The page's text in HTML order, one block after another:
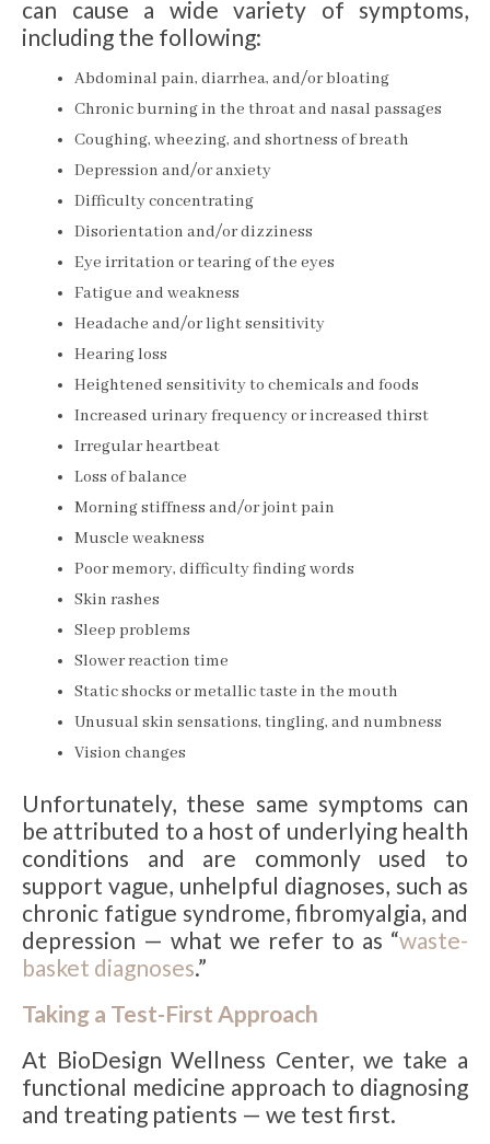
can cause a wide variety of symptoms,
including the following:
Abdominal pain, diarrhea, and/or bloating
Chronic burning in the throat and nasal passages
Coughing, wheezing, and shortness of breath
Depression and/or anxiety
Difficulty concentrating
Disorientation and/or dizziness
Eye irritation or tearing of the eyes
Fatigue and weakness
Headache and/or light sensitivity
Hearing loss
Heightened sensitivity to chemicals and foods
Increased urinary frequency or increased thirst
Irregular heartbeat
Loss of balance
Morning stiffness and/or joint pain
Muscle weakness
Poor memory, difficulty finding words
Skin rashes
Sleep problems
Slower reaction time
Static shocks or metallic taste in the mouth
Unusual skin sensations, tingling, and numbness
Vision changes
Unfortunately, these same symptoms can
be attributed to a host of underlying health
conditions and are commonly used to
support vague, unhelpful diagnoses, such as
chronic fatigue syndrome, fibromyalgia, and
depression — what we refer to as “waste-
basket diagnoses.”
Taking a Test-First Approach
At BioDesign Wellness Center, we take a
functional medicine approach to diagnosing
and treating patients — we test first.